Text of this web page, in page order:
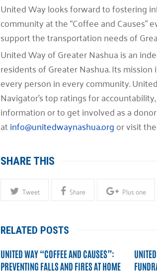
United Way looks forward to fostering
community at the “Coffee and Causes”
support the transportation needs of
United Way of Greater Nashua is an
residents of Greater Nashua. Its
every person in every community.
Navigator’s top ratings for
information or to get involved as a
atinfo@unitedwaynashua.orgor visit
SHARE THIS
Tweet Share Plus one
RELATED POSTS
UNITED WAY “COFFEE AND CAUSES”:
PREVENTING FALLS AND FIRES AT HOME